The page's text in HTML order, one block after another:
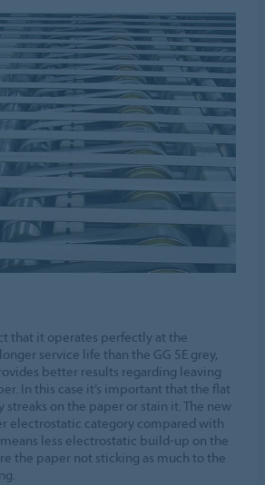
that it operates perfectly at the
service life than the GG 5E grey,
better results regarding leaving
In this case it’s important that the flat
streaks on the paper or stain it. The new
electrostatic category compared with
means less electrostatic build-up on the
the paper not sticking as much to the